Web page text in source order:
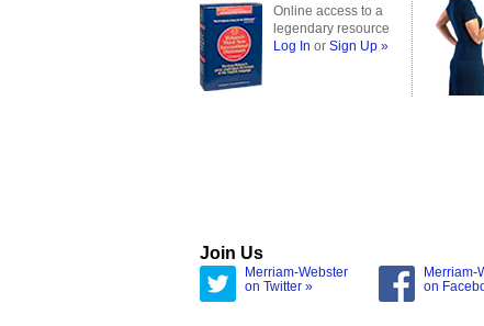
Online access to a
legendary resource
Log In or Sign Up »
Join Us
Merriam-Webster
on Twitter »
Merriam-
on